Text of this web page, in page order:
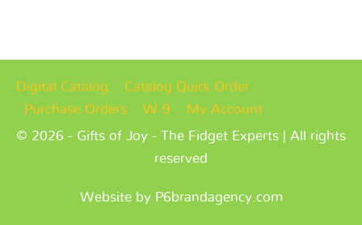
Digital Catalog
Catalog Quick Order
Purchase Orders
W-9
My Account
© 2026 - Gifts of Joy - The Fidget Experts | All rights
reserved
Website by P6brandagency.com